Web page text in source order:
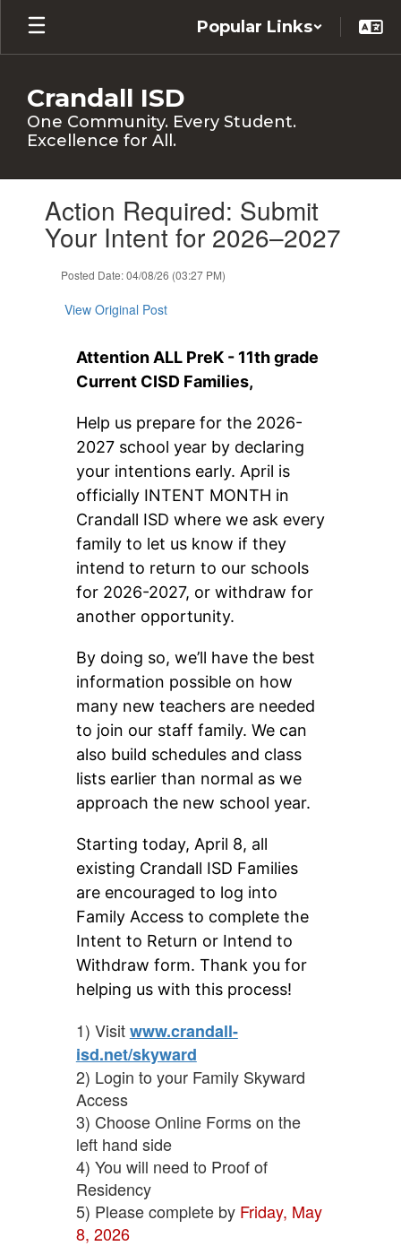
Skip
main
Popular Links
Crandall ISD
One Community. Every Student.
Excellence for All.
slides.Action Required: Submit
Your Intent for 2026–2027
Posted Date: 04/08/26 (03:27 PM)
View Original Post
Attention ALL PreK - 11th grade
Current CISD Families,
Help us prepare for the 2026-
2027 school year by declaring
your intentions early. April is
officially INTENT MONTH in
Crandall ISD where we ask every
family to let us know if they
intend to return to our schools
for 2026-2027, or withdraw for
another opportunity.
By doing so, we’ll have the best
information possible on how
many new teachers are needed
to join our staff family. We can
also build schedules and class
lists earlier than normal as we
approach the new school year.
Starting today, April 8, all
existing Crandall ISD Families
are encouraged to log into
Family Access to complete the
Intent to Return or Intend to
Withdraw form. Thank you for
helping us with this process!
1) Visitwww.crandall-
isd.net/skyward
2) Login to your Family Skyward
Access
3) Choose Online Forms on the
left hand side
4) You will need to Proof of
Residency
5) Please complete by Friday, May
8, 2026